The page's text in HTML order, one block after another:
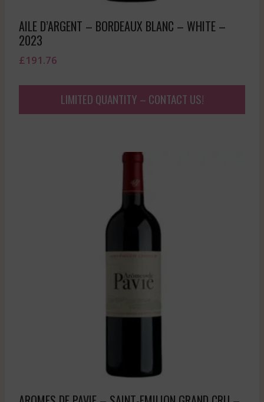
AILE D’ARGENT – BORDEAUX BLANC – WHITE –
2023
£191.76
LIMITED QUANTITY – CONTACT US!